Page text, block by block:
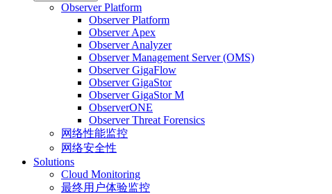
Observer Platform
Observer Platform
Observer Apex
Observer Analyzer
Observer Management Server (OMS)
Observer GigaFlow
Observer GigaStor
Observer GigaStor M
ObserverONE
Observer Threat Forensics
网络性能监控
网络安全性
Solutions
Cloud Monitoring
最终用户体验监控